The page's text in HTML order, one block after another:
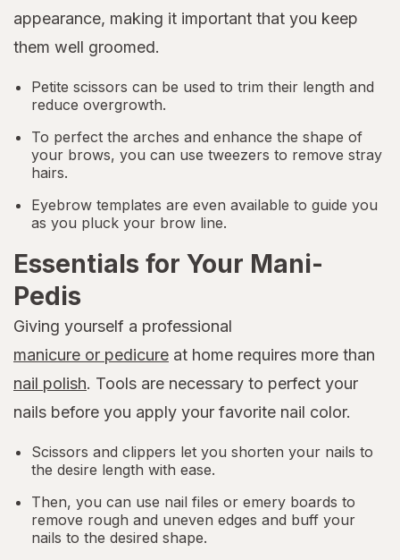
appearance, making it important that you keep
them well groomed.
Petite scissors can be used to trim their length and
reduce overgrowth.
To perfect the arches and enhance the shape of
your brows, you can use tweezers to remove stray
hairs.
Eyebrow templates are even available to guide you
as you pluck your brow line.
Essentials for Your Mani-
Pedis
Giving yourself a professional
manicure or pedicure at home requires more than
nail polish. Tools are necessary to perfect your
nails before you apply your favorite nail color.
Scissors and clippers let you shorten your nails to
the desire length with ease.
Then, you can use nail files or emery boards to
remove rough and uneven edges and buff your
nails to the desired shape.